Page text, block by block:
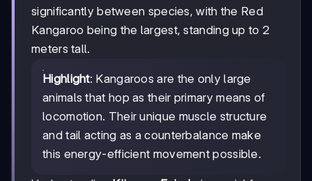
significantly between species, with the Red
Kangaroo being the largest, standing up to 2
meters tall.
Highlight: Kangaroos are the only large
animals that hop as their primary means of
locomotion. Their unique muscle structure
and tail acting as a counterbalance make
this energy-efficient movement possible.